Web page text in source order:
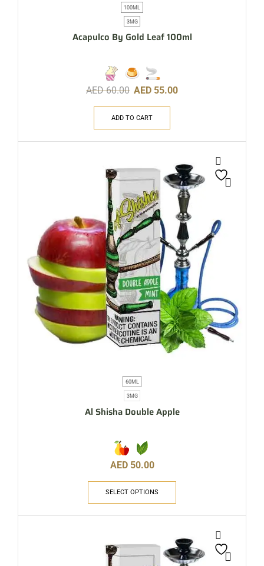
100ML
3MG
Acapulco By Gold Leaf 100ml
AED60.00 AED 55.00
ADD TO CART
60ML
3MG
Al Shisha Double Apple
AED 50.00
SELECT OPTIONS